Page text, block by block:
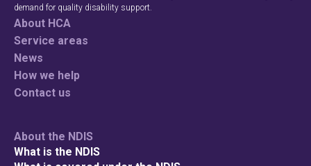
demand for quality disability support.
About HCA
Service areas
News
How we help
Contact us
About the NDIS
What is the NDIS